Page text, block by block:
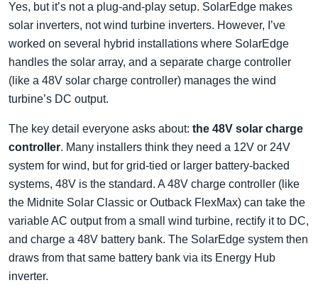
Yes, but it’s not a plug-and-play setup. SolarEdge makes
solar inverters, not wind turbine inverters. However, I’ve
worked on several hybrid installations where SolarEdge
handles the solar array, and a separate charge controller
(like a 48V solar charge controller) manages the wind
turbine’s DC output.
The key detail everyone asks about: the 48V solar charge
controller. Many installers think they need a 12V or 24V
system for wind, but for grid-tied or larger battery-backed
systems, 48V is the standard. A 48V charge controller (like
the Midnite Solar Classic or Outback FlexMax) can take the
variable AC output from a small wind turbine, rectify it to DC,
and charge a 48V battery bank. The SolarEdge system then
draws from that same battery bank via its Energy Hub
inverter.